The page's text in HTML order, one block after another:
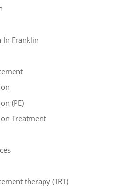
In Franklin
(PE)
Treatment
therapy (TRT)